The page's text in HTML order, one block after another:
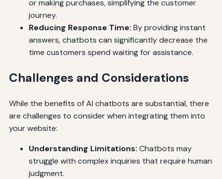
or making purchases, simplifying the customer
journey.
Reducing Response Time: By providing instant
answers, chatbots can significantly decrease the
time customers spend waiting for assistance.
Challenges and Considerations
While the benefits of AI chatbots are substantial, there
are challenges to consider when integrating them into
your website:
Understanding Limitations: Chatbots may
struggle with complex inquiries that require human
judgment.